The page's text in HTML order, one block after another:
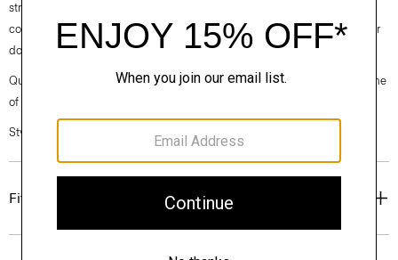
strong shape retention. Ideal for transitional weather, but equally
comfortable in the summer sun, this versatile style is easy to dress up or
down for any setting.
Questions on fit, sizing, or styling? Click the chat icon to connect with one
of our Personal Stylists.
Style #: N0786706
Fit